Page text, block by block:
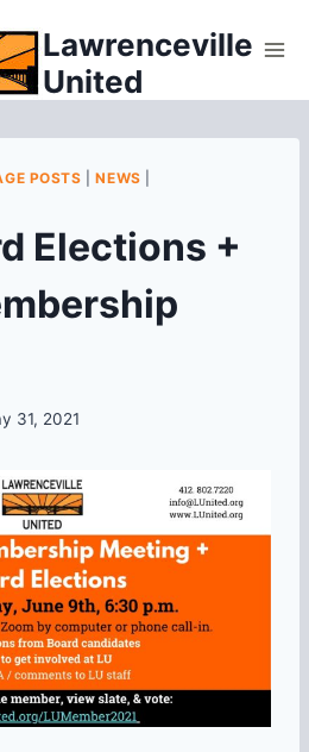
Lawrenceville
United
POSTS |NEWS
Elections +
31, 2021